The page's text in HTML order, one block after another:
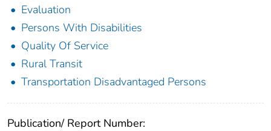
Evaluation
Persons With Disabilities
Quality Of Service
Rural Transit
Transportation Disadvantaged Persons
Publication/ Report Number: